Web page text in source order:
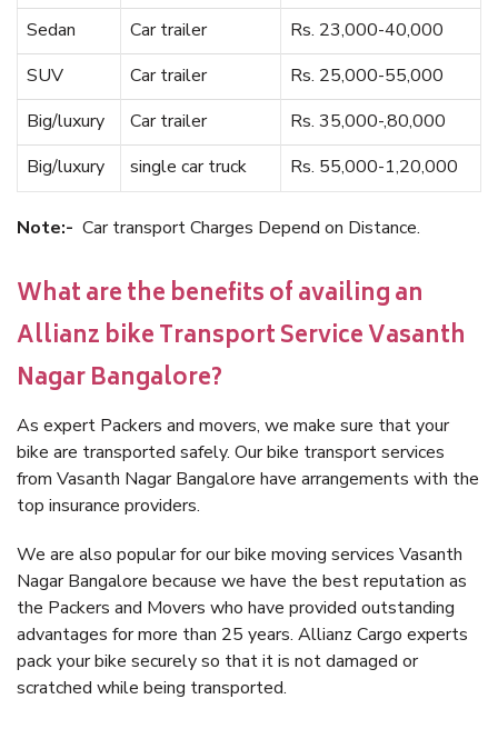
Sedan
Car trailer
Rs. 23,000-40,000
SUV
Car trailer
Rs. 25,000-55,000
Big/luxury
Car trailer
Rs. 35,000-,80,000
Big/luxury
single car truck Rs. 55,000-1,20,000
Note:- Car transport Charges Depend on Distance.
What are the benefits of availing an
Allianz bike Transport Service Vasanth
Nagar Bangalore?
As expert Packers and movers, we make sure that your
bike are transported safely. Our bike transport services
from Vasanth Nagar Bangalore have arrangements with the
top insurance providers.
We are also popular for our bike moving services Vasanth
Nagar Bangalore because we have the best reputation as
the Packers and Movers who have provided outstanding
advantages for more than 25 years. Allianz Cargo experts
pack your bike securely so that it is not damaged or
scratched while being transported.